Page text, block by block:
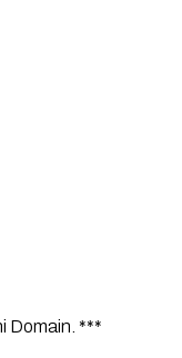
Domain. ***